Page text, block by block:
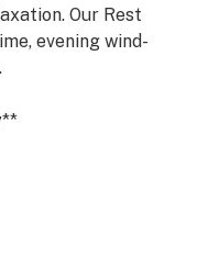
Our Rest
evening wind-